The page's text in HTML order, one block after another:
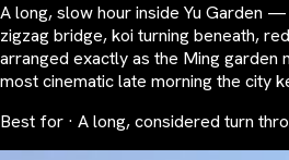
A long, slow hour inside Yu Garden
zigzag bridge, koi turning beneath,
arranged exactly as the Ming garden
most cinematic late morning the city
Best for · A long, considered turn